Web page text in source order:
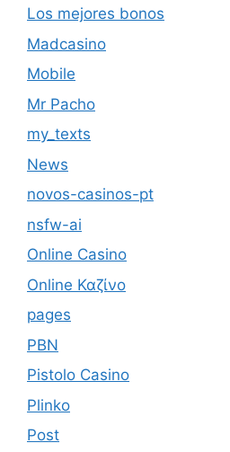
Los mejores bonos
Madcasino
Mobile
Mr Pacho
my_texts
News
novos-casinos-pt
nsfw-ai
Online Casino
Online Καζίνο
pages
PBN
Pistolo Casino
Plinko
Post